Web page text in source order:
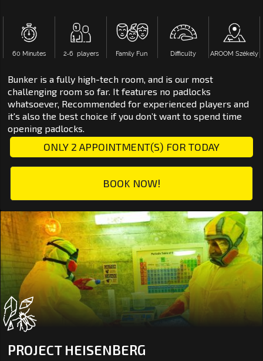
60 Minutes 2‑6 players Family Fun Difficulty AROOM Székely
Bunker is a fully high-tech room, and is our most
challenging room so far. It features no padlocks
whatsoever, Recommended for experienced players and
it's also the best choice if you don’t want to spend time
opening padlocks.
ONLY 2 APPOINTMENT(S) FOR TODAY
BOOK NOW!
PROJECT HEISENBERG